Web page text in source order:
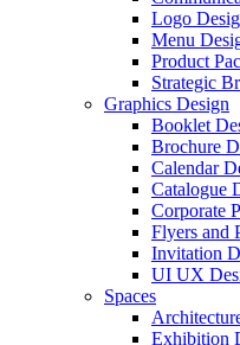
Logo
Menu
Product
Strategic
Graphics Design
Booklet
Brochure
Calendar
Catalogue
Corporate
Flyers and
Invitation
UI UX
Spaces
Exhibition